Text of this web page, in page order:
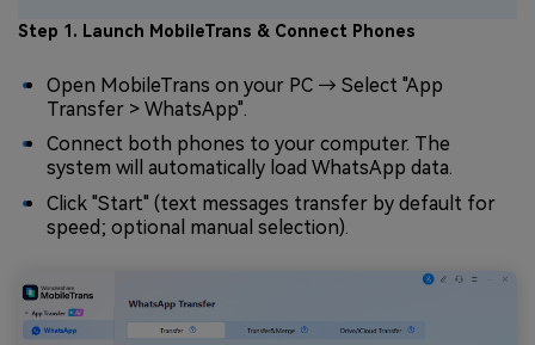
Step 1. Launch MobileTrans & Connect Phones
Open MobileTrans on your PC → Select "App
Transfer > WhatsApp".
Connect both phones to your computer. The
system will automatically load WhatsApp data.
Click "Start" (text messages transfer by default for
speed; optional manual selection).